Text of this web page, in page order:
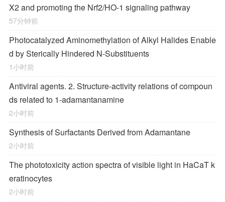
X2 and promoting the Nrf2/HO-1 signaling pathway
57分钟前
Photocatalyzed Aminomethylation of Alkyl Halides Enable
d by Sterically Hindered N‐Substituents
1小时前
Antiviral agents. 2. Structure-activity relations of compoun
ds related to 1-adamantanamine
2小时前
Synthesis of Surfactants Derived from Adamantane
2小时前
The phototoxicity action spectra of visible light in HaCaT k
eratinocytes
2小时前